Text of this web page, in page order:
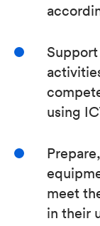
using
meet
in their